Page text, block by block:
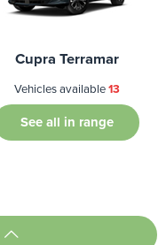
Cupra Terramar
Vehicles available13
See all in range